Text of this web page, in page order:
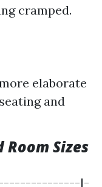
cramped.
elaborate
and
Room Sizes
|-